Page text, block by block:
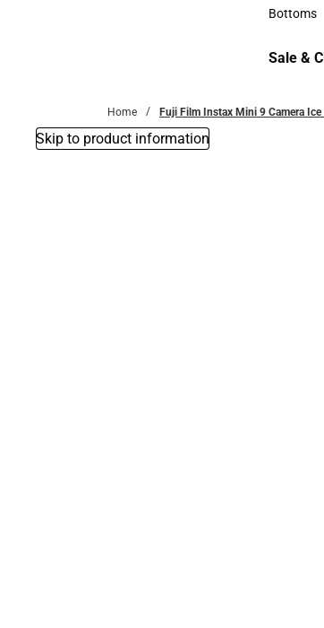
Bottoms
Sale &
Home Fuji Film Instax Mini 9 Camera Ice
Skip to product information